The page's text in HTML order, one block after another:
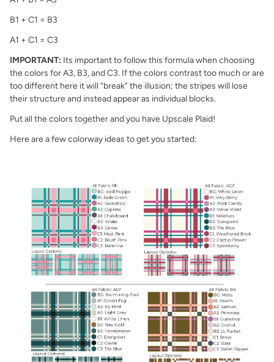
B1 + C1 = B3
A1 + C1 = C3
IMPORTANT: Its important to follow this formula when choosing
the colors for A3, B3, and C3. If the colors contrast too much or are
too different here it will “break” the illusion; the stripes will lose
their structure and instead appear as individual blocks.
Put all the colors together and you have Upscale Plaid!
Here are a few colorway ideas to get you started: